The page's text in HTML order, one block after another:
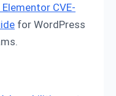
CVE-
for WordPress